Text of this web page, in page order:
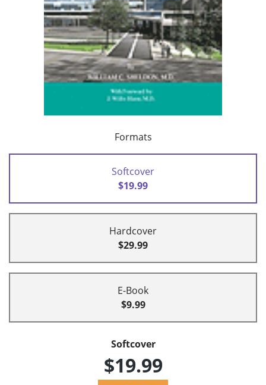
Formats
Softcover
$19.99
Hardcover
$29.99
E-Book
$9.99
Softcover
$19.99